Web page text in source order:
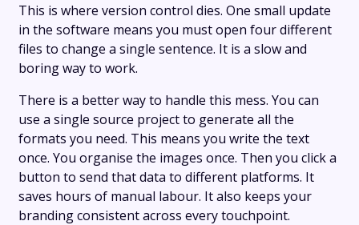
This is where version control dies. One small update
in the software means you must open four different
files to change a single sentence. It is a slow and
boring way to work.
There is a better way to handle this mess. You can
use a single source project to generate all the
formats you need. This means you write the text
once. You organise the images once. Then you click a
button to send that data to different platforms. It
saves hours of manual labour. It also keeps your
branding consistent across every touchpoint.